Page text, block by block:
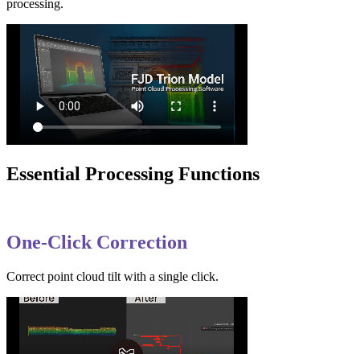
processing.
Essential Processing Functions
One-Click Correction
Correct point cloud tilt with a single click.